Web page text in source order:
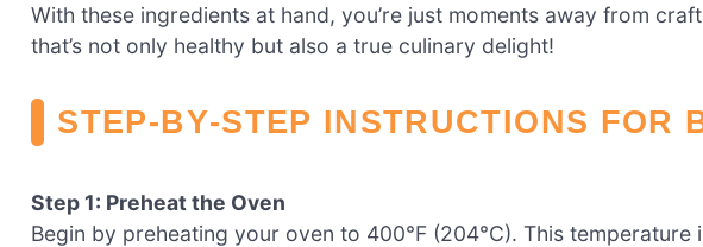
With these ingredients at hand, you’re just moments away from
that’s not only healthy but also a true culinary delight!
STEP‑BY‑STEP INSTRUCTIONS FOR
Step 1: Preheat the Oven
Begin by preheating your oven to 400°F (204°C). This